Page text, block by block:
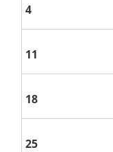
4
11
18
25